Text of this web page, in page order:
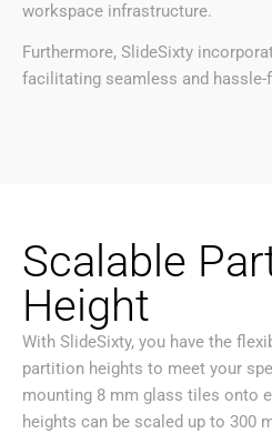
workspace infrastructure.
Furthermore, SlideSixty
facilitating seamless and hassle-
Scalable
Height
With SlideSixty, you have the
partition heights to meet your
mounting 8 mm glass tiles onto
heights can be scaled up to 300